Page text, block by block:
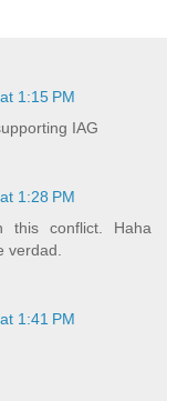
1:15 PM
IAG
1:28 PM
this conflict. Haha
verdad.
1:41 PM